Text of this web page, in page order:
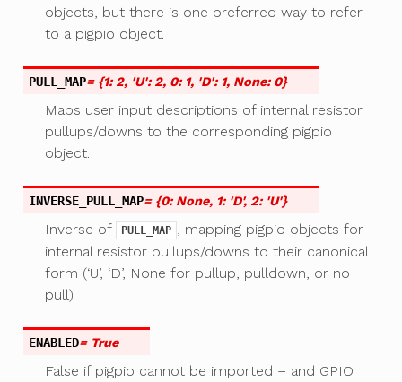
objects, but there is one preferred way to refer
to a pigpio object.
PULL_MAP= {1: 2, 'U': 2, 0: 1, 'D': 1, None: 0}
Maps user input descriptions of internal resistor
pullups/downs to the corresponding pigpio
object.
INVERSE_PULL_MAP= {0: None, 1: 'D', 2: 'U'}
Inverse of PULL_MAP
, mapping pigpio objects for
internal resistor pullups/downs to their canonical
form (‘U’, ‘D’, None for pullup, pulldown, or no
pull)
ENABLED= True
False if pigpio cannot be imported – and GPIO